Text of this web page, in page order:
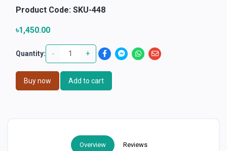
Product Code: SKU-448
৳1,450.00
Quantity: - +
Buy now Add to cart
Overview Reviews